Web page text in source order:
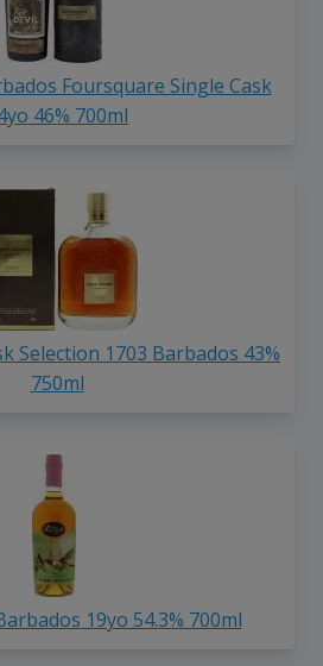
Foursquare Single Cask
46% 700ml
Selection 1703 Barbados 43%
750ml
19yo 54.3% 700ml